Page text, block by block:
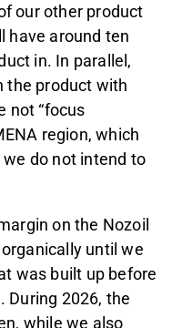
our other product
have around ten
in. In parallel,
the product with
not “focus
region, which
do not intend to
on the Nozoil
until we
was built up before
During 2026, the
while we also